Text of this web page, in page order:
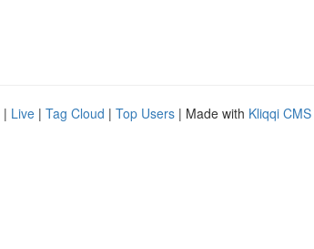
| Live | Tag Cloud | Top Users | Made with Kliqqi CMS